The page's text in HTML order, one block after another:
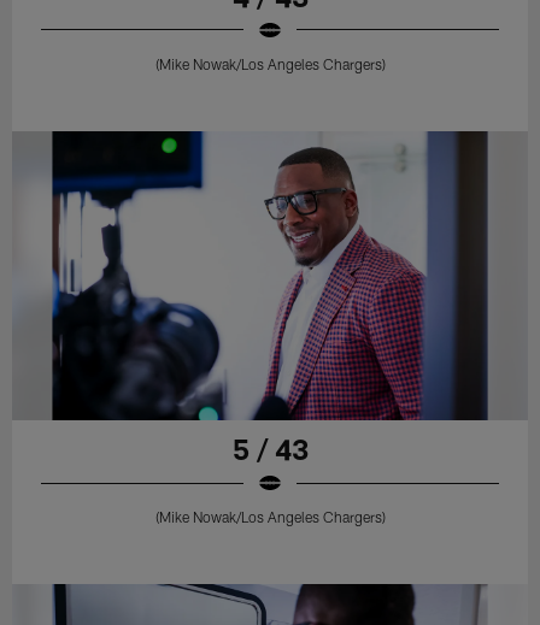
(Mike Nowak/Los Angeles Chargers)
5 / 43
(Mike Nowak/Los Angeles Chargers)